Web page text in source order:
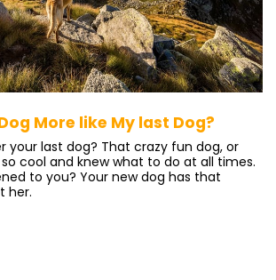
More like My last Dog?
your last dog? That crazy fun dog, or
cool and knew what to do at all times.
to you? Your new dog has that
her.